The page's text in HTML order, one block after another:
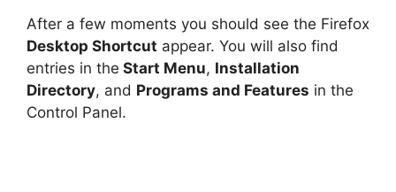
After a few moments you should see the Firefox
Desktop Shortcut appear. You will also find
entries in the Start Menu, Installation
Directory, and Programs and Features in the
Control Panel.